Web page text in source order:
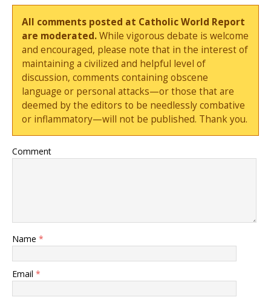
All comments posted at Catholic World Report
are moderated.While vigorous debate is welcome
and encouraged, please note that in the interest of
maintaining a civilized and helpful level of
discussion, comments containing obscene
language or personal attacks—or those that are
deemed by the editors to be needlessly combative
or inflammatory—will not be published. Thank you.
Comment
Name *
Email *